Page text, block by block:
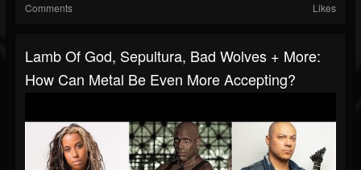
Comments Likes
Lamb Of God, Sepultura, Bad Wolves + More:
How Can Metal Be Even More Accepting?